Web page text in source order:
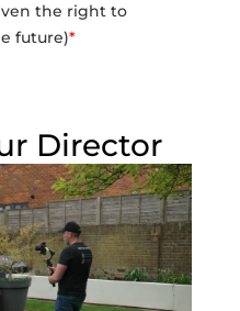
the right to
future)*
Director